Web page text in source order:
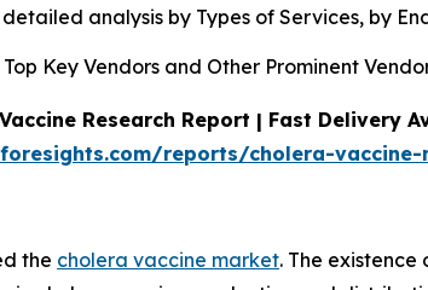
analysis by Types of Services, by
Key Vendors and Other Prominent
Research Report | Fast Delivery
reports/cholera-vaccine-
the cholera vaccine market. The